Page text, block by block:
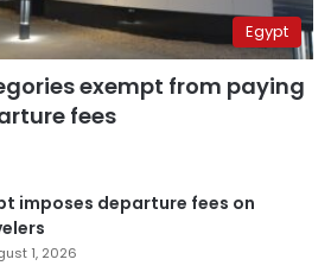
Egypt
exempt from paying
fees
imposes departure fees on
1, 2026